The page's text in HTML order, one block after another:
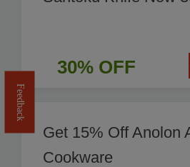
30% OFF
Get 15% Off Anolon
Cookware
Feedback